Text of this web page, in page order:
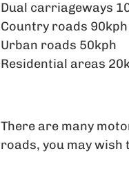
Dual carriageways
Country roads 90kph
Urban roads 50kph
Residential areas
There are many
roads, you may wish